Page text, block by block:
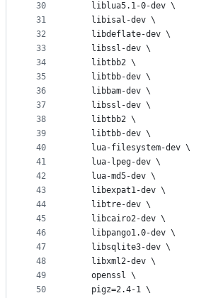
30
31
32
33
34
35
36
37
38
39
40
41
42
43
44
45
46
47
48
49
50
    liblua5.1-0-dev \
    libisal-dev \
    libdeflate-dev \
    libssl-dev \
    libtbb2 \
    libtbb-dev \
    libbam-dev \
    libssl-dev \
    libtbb2 \
    libtbb-dev \
    lua-filesystem-dev \
    lua-lpeg-dev \
    lua-md5-dev \
    libexpat1-dev \
    libtre-dev \
    libcairo2-dev \
    libpango1.0-dev \
    libsqlite3-dev \
    libxml2-dev \
    openssl \
    pigz=2.4-1 \